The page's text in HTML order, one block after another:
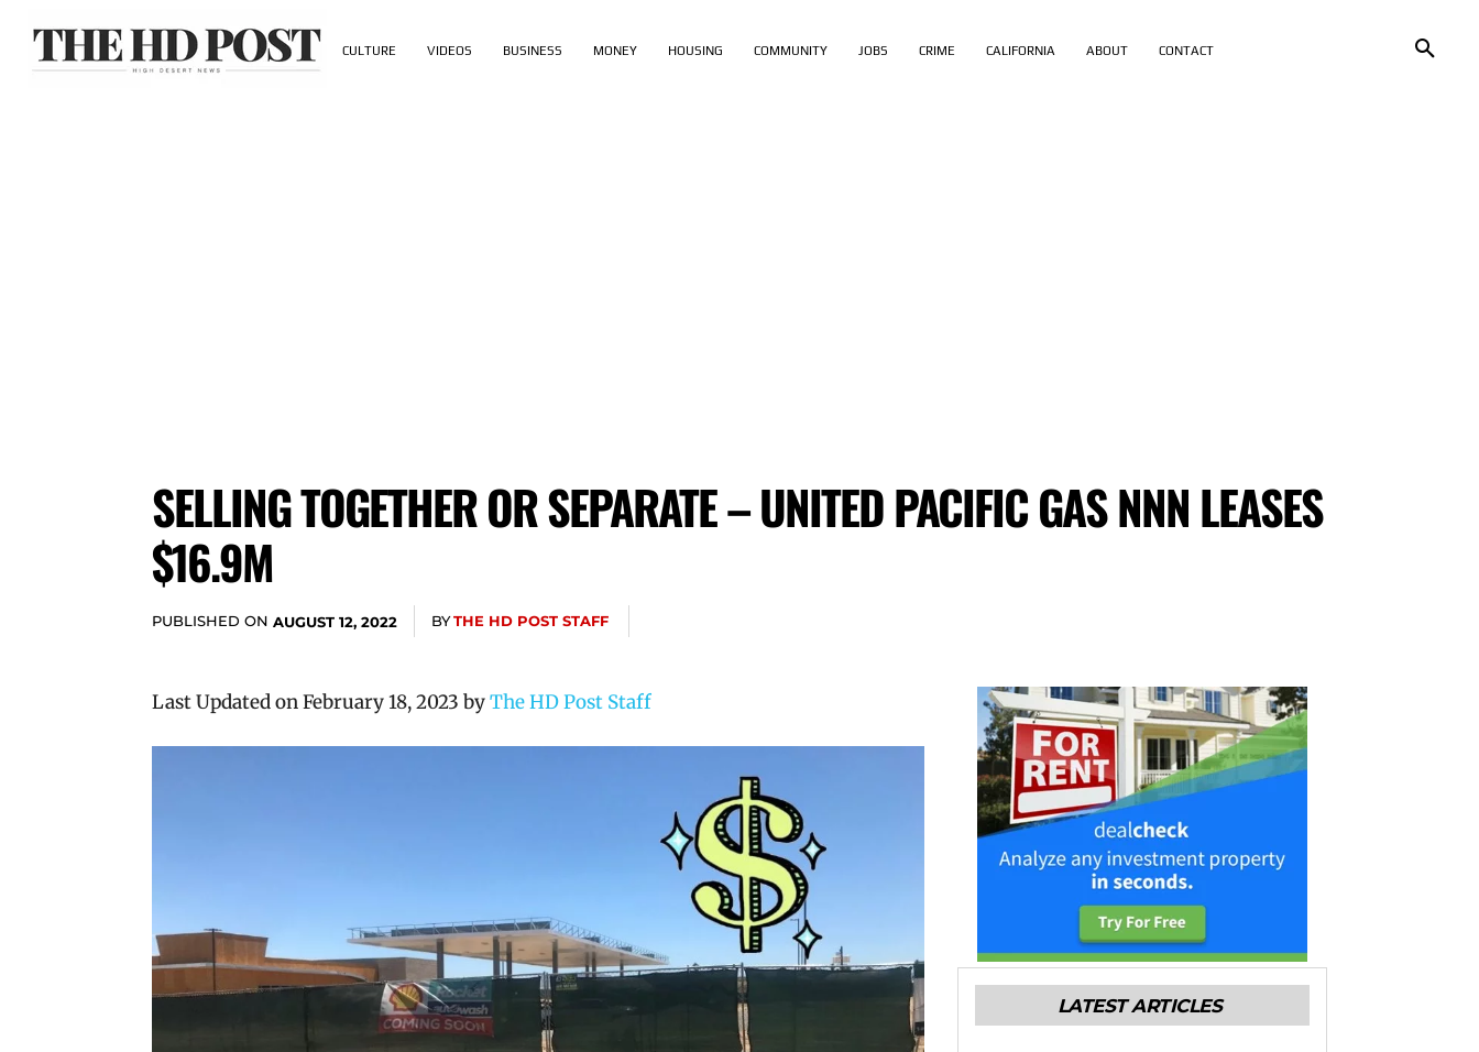
CULTURE VIDEOS BUSINESS MONEY HOUSING COMMUNITY JOBS CRIME CALIFORNIA ABOUT CONTACT
SELLING TOGETHER OR SEPARATE – UNITED PACIFIC GAS NNN LEASES
$16.9M
PUBLISHED ON AUGUST 12, 2022 BYTHE HD POST STAFF
Last Updated on February 18, 2023 byThe HD Post Staff
LATEST ARTICLES